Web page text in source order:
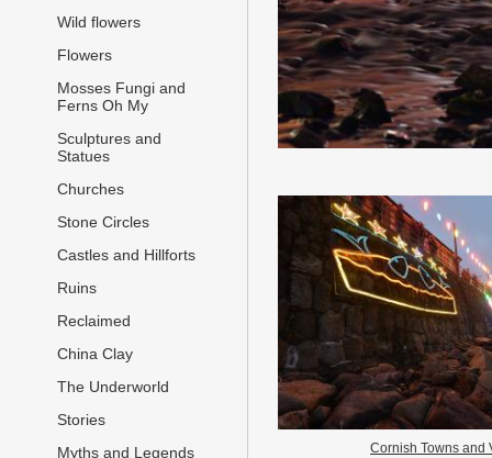
Wild flowers
Flowers
Mosses Fungi and
Ferns Oh My
Sculptures and
Statues
Churches
Stone Circles
Castles and Hillforts
Ruins
Reclaimed
China Clay
The Underworld
Stories
Myths and Legends
Cornish Towns and